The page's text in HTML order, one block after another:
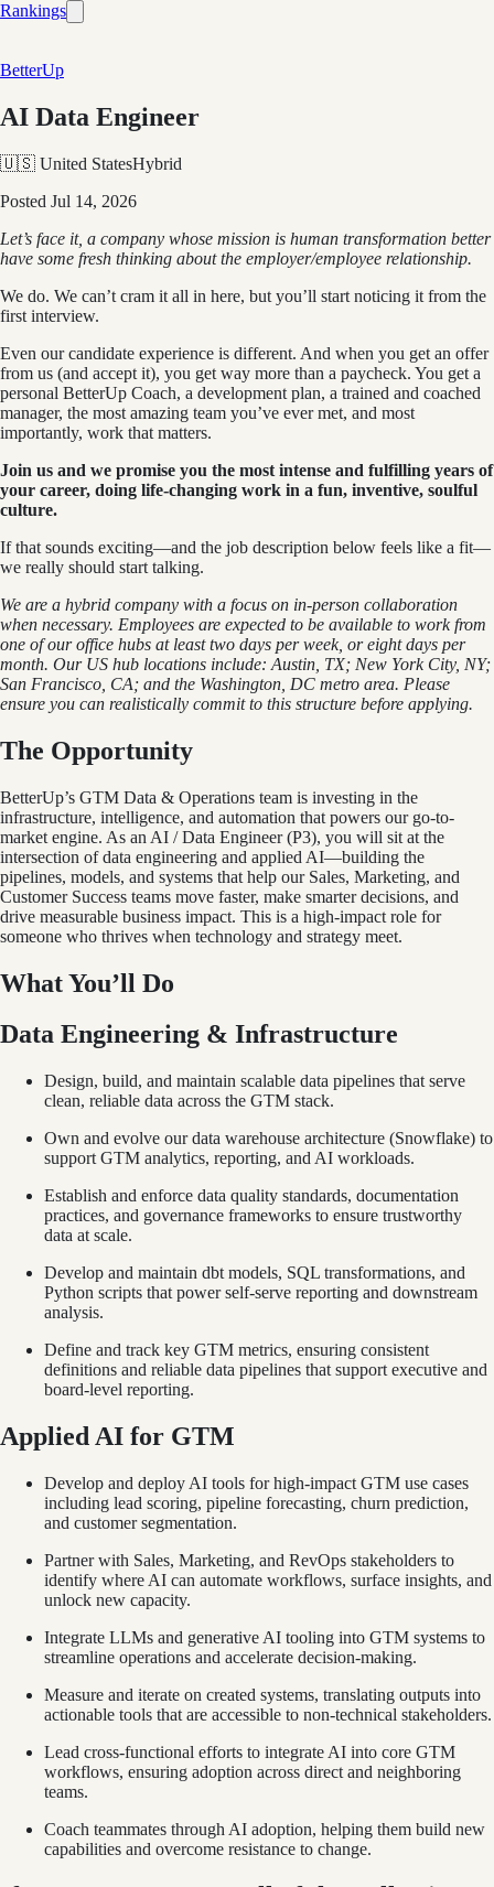
Rankings
BetterUp
AI Data Engineer
🇺🇸 United StatesHybrid
Posted Jul 14, 2026
Let’s face it, a company whose mission is human transformation better
have some fresh thinking about the employer/employee relationship.
We do. We can’t cram it all in here, but you’ll start noticing it from the
first interview.
Even our candidate experience is different. And when you get an offer
from us (and accept it), you get way more than a paycheck. You get a
personal BetterUp Coach, a development plan, a trained and coached
manager, the most amazing team you’ve ever met, and most
importantly, work that matters.
Join us and we promise you the most intense and fulfilling years of
your career, doing life-changing work in a fun, inventive, soulful
culture.
If that sounds exciting—and the job description below feels like a fit—
we really should start talking.
We are a hybrid company with a focus on in-person collaboration
when necessary. Employees are expected to be available to work from
one of our office hubs at least two days per week, or eight days per
month. Our US hub locations include: Austin, TX; New York City, NY;
San Francisco, CA; and the Washington, DC metro area. Please
ensure you can realistically commit to this structure before applying.
The Opportunity
BetterUp’s GTM Data & Operations team is investing in the
infrastructure, intelligence, and automation that powers our go-to-
market engine. As an AI / Data Engineer (P3), you will sit at the
intersection of data engineering and applied AI—building the
pipelines, models, and systems that help our Sales, Marketing, and
Customer Success teams move faster, make smarter decisions, and
drive measurable business impact. This is a high-impact role for
someone who thrives when technology and strategy meet.
What You’ll Do
Data Engineering & Infrastructure
Design, build, and maintain scalable data pipelines that serve
clean, reliable data across the GTM stack.
Own and evolve our data warehouse architecture (Snowflake) to
support GTM analytics, reporting, and AI workloads.
Establish and enforce data quality standards, documentation
practices, and governance frameworks to ensure trustworthy
data at scale.
Develop and maintain dbt models, SQL transformations, and
Python scripts that power self-serve reporting and downstream
analysis.
Define and track key GTM metrics, ensuring consistent
definitions and reliable data pipelines that support executive and
board-level reporting.
Applied AI for GTM
Develop and deploy AI tools for high-impact GTM use cases
including lead scoring, pipeline forecasting, churn prediction,
and customer segmentation.
Partner with Sales, Marketing, and RevOps stakeholders to
identify where AI can automate workflows, surface insights, and
unlock new capacity.
Integrate LLMs and generative AI tooling into GTM systems to
streamline operations and accelerate decision-making.
Measure and iterate on created systems, translating outputs into
actionable tools that are accessible to non-technical stakeholders.
Lead cross-functional efforts to integrate AI into core GTM
workflows, ensuring adoption across direct and neighboring
teams.
Coach teammates through AI adoption, helping them build new
capabilities and overcome resistance to change.